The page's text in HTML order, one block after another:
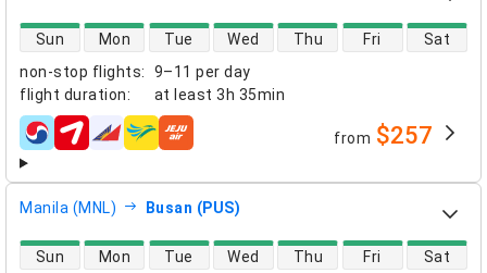
non-stop flights:
9–11 per day
flight duration: at least 3h 35min
direct flight availability
Sun Mon Tue Wed Thu Fri Sat
airlines from $257
Manila (MNL) Busan (PUS)
direct flight availability
Sun Mon Tue Wed Thu Fri Sat